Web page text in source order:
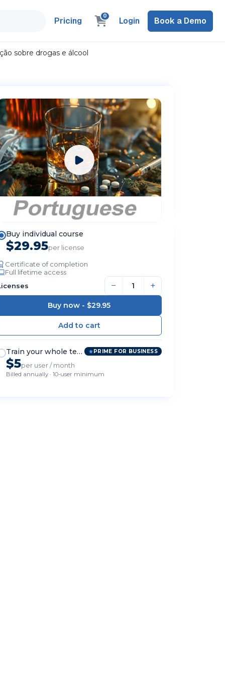
Pricing 0 Login Book a Demo
sobre drogas e álcool
Buy individual course
$29.95per license
Certificate of completion
Full lifetime access
− +
Buy now - $29.95
Train your whole team PRIME FOR BUSINESS
$5per user / month
Billed annually · 10-user minimum